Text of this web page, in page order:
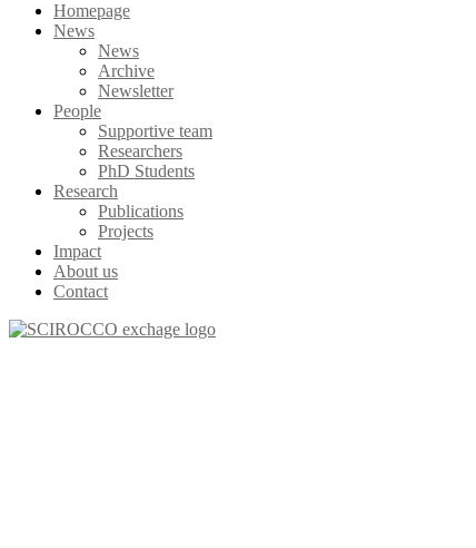
Homepage
News
News
Archive
Newsletter
People
Supportive team
Researchers
PhD Students
Research
Publications
Projects
Impact
About us
Contact